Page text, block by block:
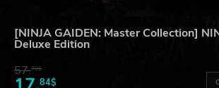
[NINJA GAIDEN: Master Collection]
Deluxe Edition
57.70$
84$